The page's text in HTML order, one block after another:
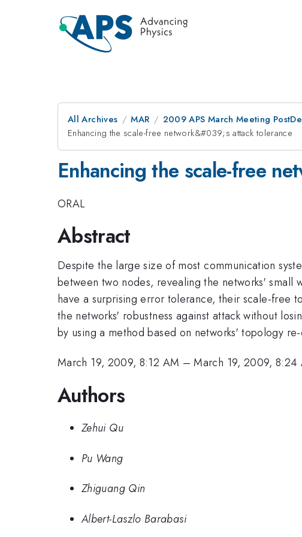
All Archives MAR 2009 APS March Meeting
Enhancing the scale-free network&#039;s attack tolerance
Enhancing the scale-free
ORAL
Abstract
Despite the large size of most communication
between two nodes, revealing the networks'
have a surprising error tolerance, their scale-free
the networks' robustness against attack without
by using a method based on networks' topology
March 19, 2009, 8:12 AM –March 19, 2009, 8:24
Authors
Zehui Qu
Pu Wang
Zhiguang Qin
Albert-Laszlo Barabasi